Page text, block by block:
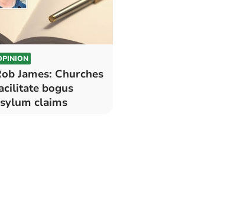
James: Churches
bogus
claims